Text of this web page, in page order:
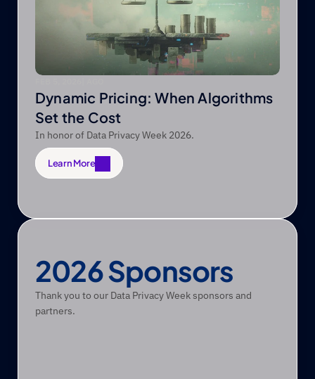
Dynamic Pricing: When Algorithms
Set the Cost
In honor of Data Privacy Week 2026.
Learn More
Learn More
2026 Sponsors
Thank you to our Data Privacy Week sponsors and
partners.